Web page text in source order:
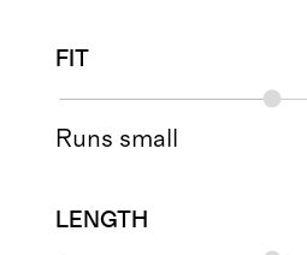
FIT
Runs small
LENGTH